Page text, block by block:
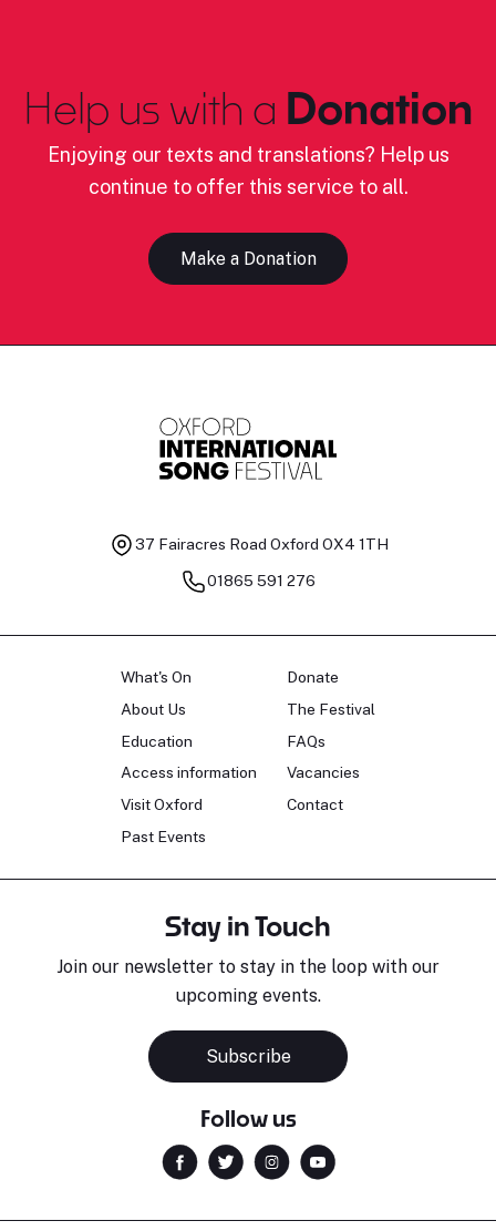
Help us with a Donation
Enjoying our texts and translations? Help us
continue to offer this service to all.
Make a Donation
37 Fairacres Road Oxford OX4 1TH
01865 591 276
What's On
About Us
Education
Access information
Visit Oxford
Past Events
Donate
The Festival
FAQs
Vacancies
Contact
Stay in Touch
Join our newsletter to stay in the loop with our
upcoming events.
Subscribe
Follow us